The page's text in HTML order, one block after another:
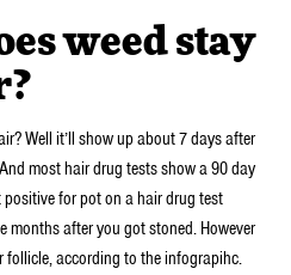
weed stay
Well it’ll show up about 7 days after
most hair drug tests show a 90 day
for pot on a hair drug test
months after you got stoned. However
follicle, according to the infograpihc.